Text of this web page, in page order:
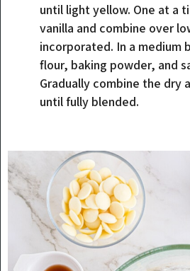
until light yellow. One at a
vanilla and combine over
incorporated. In a medium
flour, baking powder, and
Gradually combine the dry
until fully blended.